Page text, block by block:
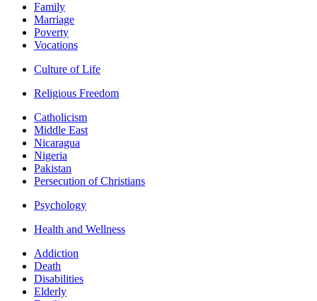
Family
Marriage
Poverty
Vocations
Culture of Life
Religious Freedom
Catholicism
Middle East
Nicaragua
Nigeria
Pakistan
Persecution of Christians
Psychology
Health and Wellness
Addiction
Death
Disabilities
Elderly